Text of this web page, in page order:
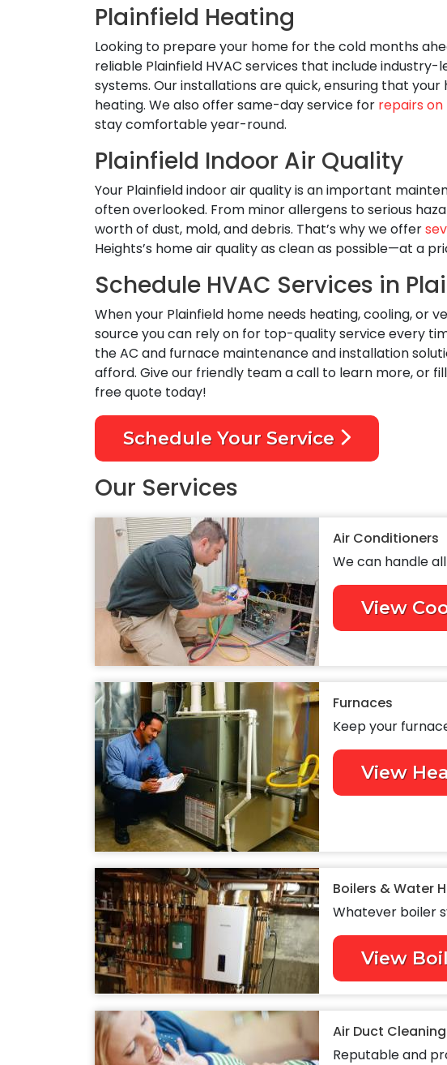
Plainfield Heating
Looking to prepare your home for the cold months
reliable Plainfield HVAC services that include
systems. Our installations are quick, ensuring that
heating. We also offer same-day service for repairs
stay comfortable year-round.
Plainfield Indoor Air Quality
Your Plainfield indoor air quality is an important
often overlooked. From minor allergens to serious
worth of dust, mold, and debris. That’s why we offer
Heights’s home air quality as clean as possible—at a
Schedule HVAC Services in
When your Plainfield home needs heating, cooling, or
source you can rely on for top-quality service every
the AC and furnace maintenance and installation
afford. Give our friendly team a call to learn more, or
free quote today!
Schedule Your Service
Our Services
Air Conditioners
We can handle
View
Furnaces
Keep your
View
Boilers & Water
Whatever boiler
View
Air Duct Cleaning
Reputable and